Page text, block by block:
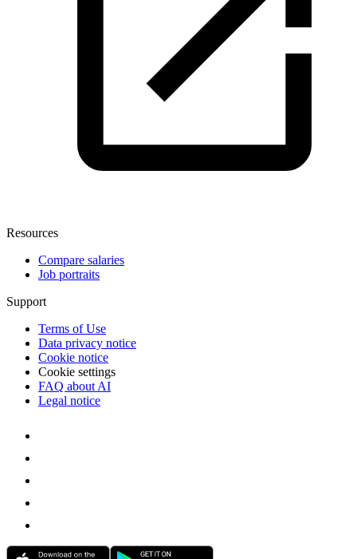
Resources
Compare salaries
Job portraits
Support
Terms of Use
Data privacy notice
Cookie notice
Cookie settings
FAQ about AI
Legal notice